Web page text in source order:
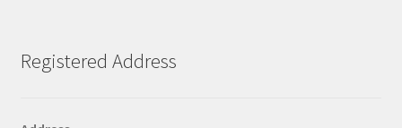
Registered Address